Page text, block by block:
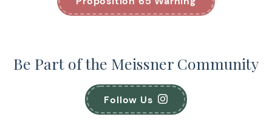
Be Part of the Meissner Community
Follow Us